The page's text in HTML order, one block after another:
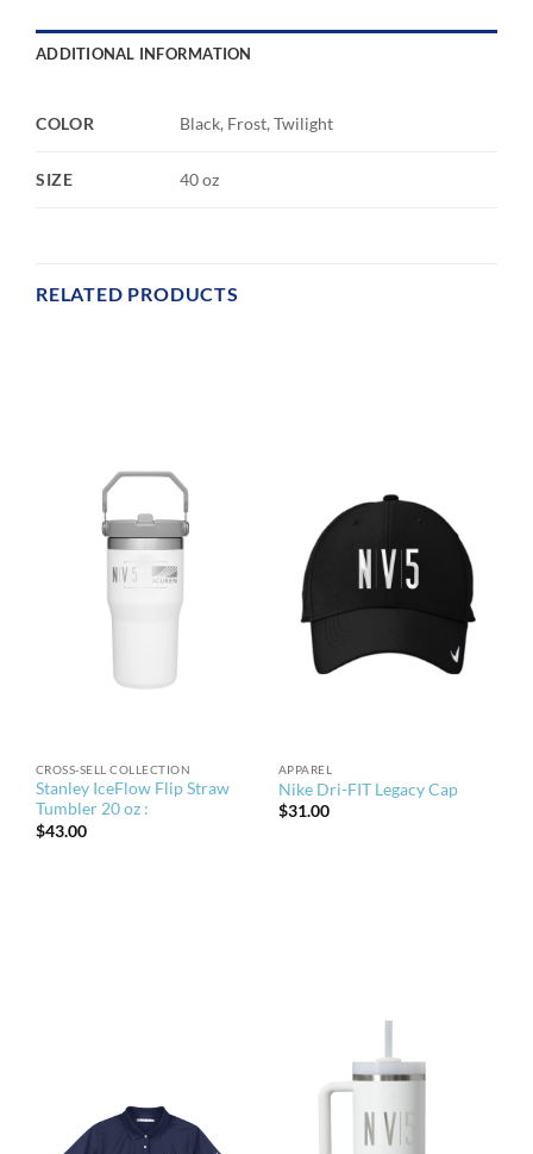
ADDITIONAL INFORMATION
COLOR Black, Frost, Twilight
SIZE 40 oz
RELATED PRODUCTS
CROSS-SELL COLLECTION
Stanley IceFlow Flip Straw
Tumbler 20 oz :
$43.00
APPAREL
Nike Dri-FIT Legacy Cap
$31.00